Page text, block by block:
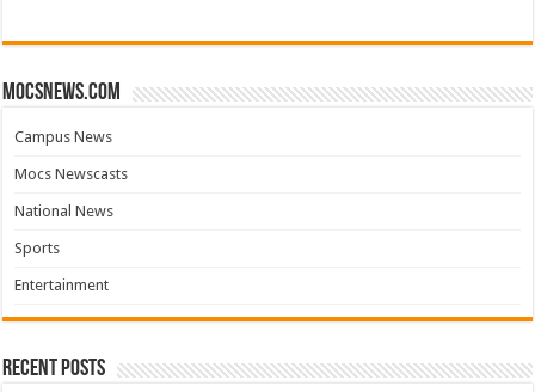
mocsnews.com
Campus News
Mocs Newscasts
National News
Sports
Entertainment
Recent Posts